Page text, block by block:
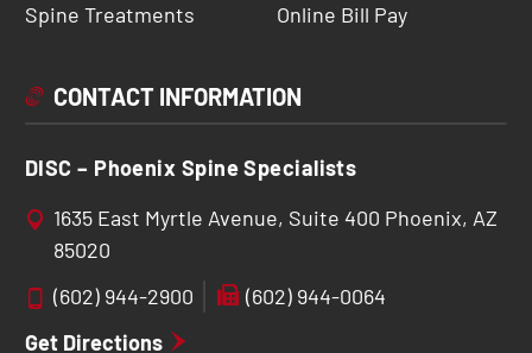
Spine Treatments
Online Bill Pay
CONTACT INFORMATION
DISC – Phoenix Spine Specialists
1635 East Myrtle Avenue, Suite 400 Phoenix, AZ
85020
(602) 944-2900
(602) 944-0064
Get Directions